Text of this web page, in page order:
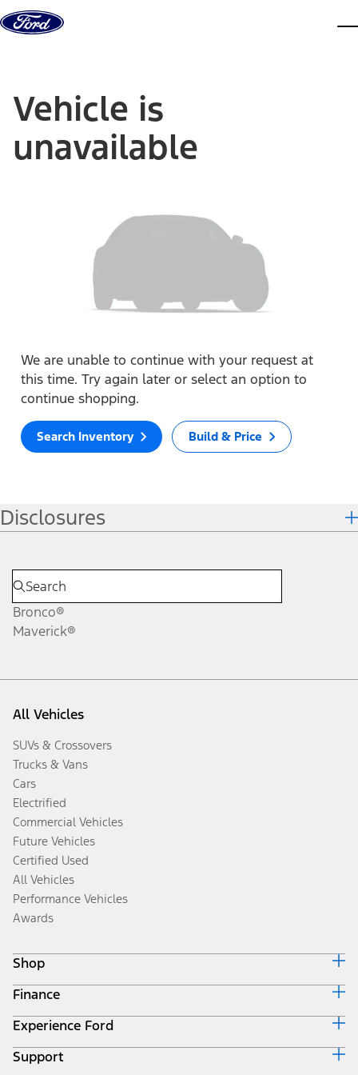
Skip to content
Vehicle is
unavailable
We are unable to continue with your request at
this time. Try again later or select an option to
continue shopping.
Search Inventory Build & Price
Disclosures
Bronco®
Maverick®
All Vehicles
SUVs & Crossovers
Trucks & Vans
Cars
Electrified
Commercial Vehicles
Future Vehicles
Certified Used
All Vehicles
Performance Vehicles
Awards
Shop
Build & Price
Search Inventory
Get a Quote
Trade-In Value
Finance
Ford Credit Home
Why Ford Credit
Finance Options
Experience Ford
Corporate
Support